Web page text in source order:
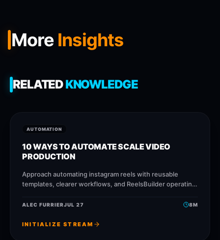
More Insights
RELATEDKNOWLEDGE
AUTOMATION
10 WAYS TO AUTOMATE SCALE VIDEO
PRODUCTION
Approach automating instagram reels with reusable
templates, clearer workflows, and ReelsBuilder operating
publish faster without losing message
ALEC FURRIERJUL 27 8M
INITIALIZE STREAM